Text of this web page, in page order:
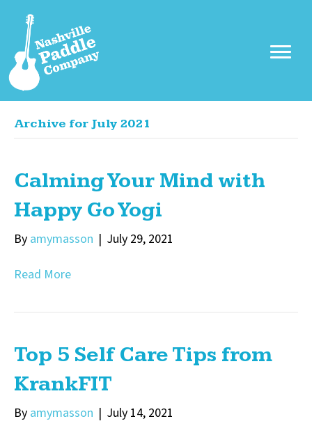
Archive for July 2021
Calming Your Mind with
Happy Go Yogi
By amymasson | July 29, 2021
Read More
Top 5 Self Care Tips from
KrankFIT
By amymasson | July 14, 2021